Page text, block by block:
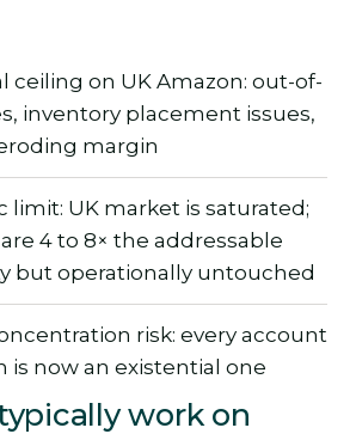
ceiling on UK Amazon: out-of-
inventory placement issues,
margin
limit: UK market is saturated;
are 4 to 8× the addressable
but operationally untouched
risk: every account
is now an existential one
work on